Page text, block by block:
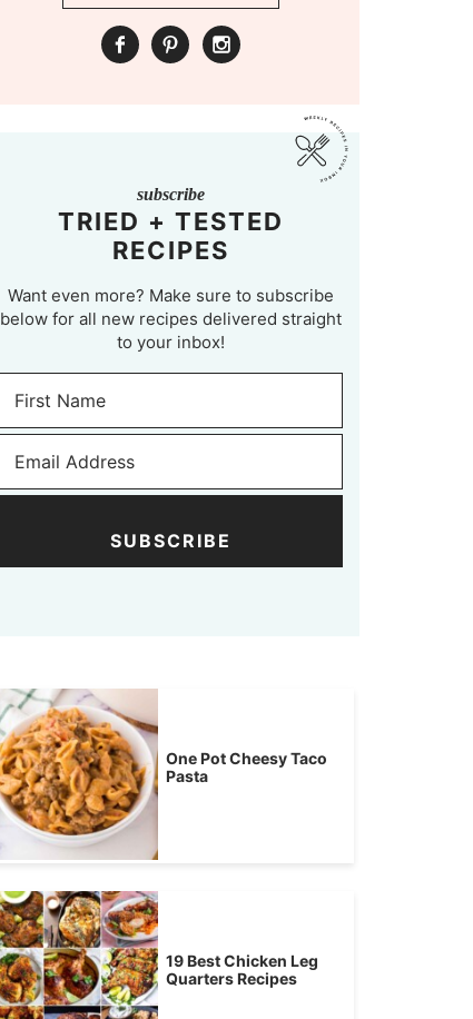
subscribe
TRIED + TESTED
RECIPES
Want even more? Make sure to subscribe
below for all new recipes delivered straight
to your inbox!
SUBSCRIBE
One Pot Cheesy Taco
Pasta
19 Best Chicken Leg
Quarters Recipes